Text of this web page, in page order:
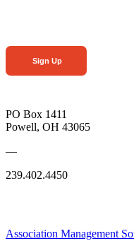
Sign Up
PO Box 1411
Powell, OH 43065
—
239.402.4450
Association Management